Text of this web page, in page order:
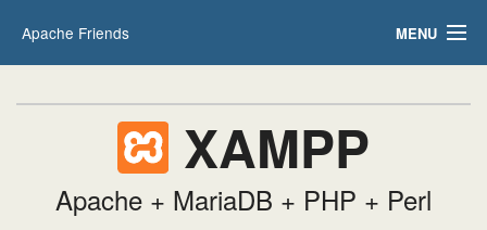
Apache Friends MENU
HOW-TO Guides
XAMPP
Apache + MariaDB + PHP + Perl